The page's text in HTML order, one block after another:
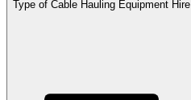
Type of Cable Hauling Equipment Hire